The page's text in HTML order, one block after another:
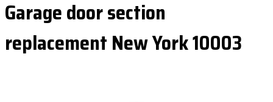
Garage door section
replacement New York 10003